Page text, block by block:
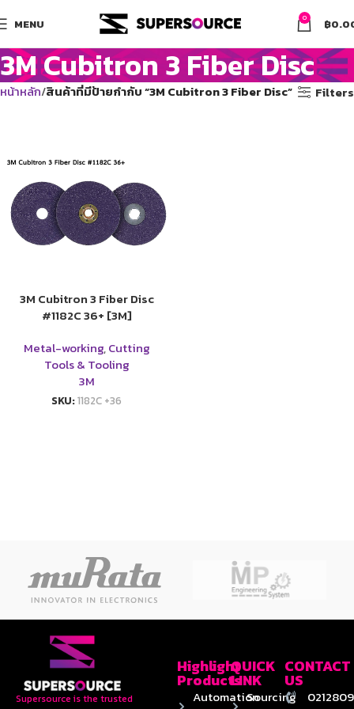
MENU 0 ฿
3M Cubitron 3 Fiber Disc
หน้าหลัก สินค้าที่มีป้ายกำกับ “3M Cubitron 3 Fiber Disc” Filters
3M Cubitron 3 Fiber Disc
#1182C 36+ [3M]
Metal-working,Cutting
Tools & Tooling
3M
SKU:1182C +36
Supersource is the trusted
Highlight
Products
Automation
QUICK
LINK
Sourcing
CONTACT
US